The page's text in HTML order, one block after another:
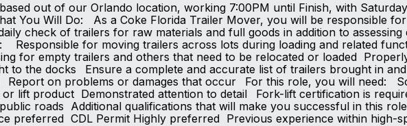
out of our Orlando location, working 7:00PM until Finish, with
You Will Do: As a Coke Florida Trailer Mover, you will be responsible for
check of trailers for raw materials and full goods in addition to
Responsible for moving trailers across lots during loading and related
for empty trailers and others that need to be relocated or loaded
to the docks Ensure a complete and accurate list of trailers brought in
on problems or damages that occur For this role, you will need:
lift product Demonstrated attention to detail Fork-lift certification is
roads Additional qualifications that will make you successful in this
preferred CDL Permit Highly preferred Previous experience within